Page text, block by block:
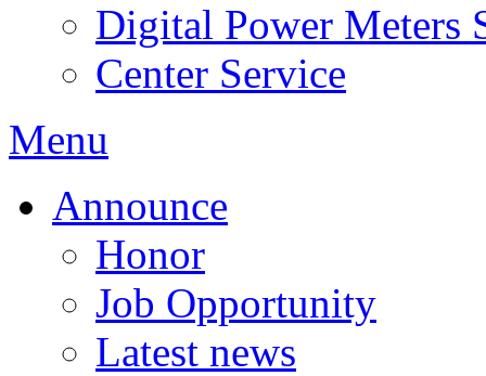
Digital Power Meters
Center Service
Menu
Announce
Honor
Job Opportunity
Latest news